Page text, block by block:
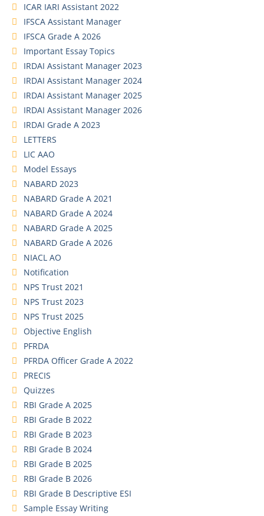
ICAR IARI Assistant 2022
IFSCA Assistant Manager
IFSCA Grade A 2026
Important Essay Topics
IRDAI Assistant Manager 2023
IRDAI Assistant Manager 2024
IRDAI Assistant Manager 2025
IRDAI Assistant Manager 2026
IRDAI Grade A 2023
LETTERS
LIC AAO
Model Essays
NABARD 2023
NABARD Grade A 2021
NABARD Grade A 2024
NABARD Grade A 2025
NABARD Grade A 2026
NIACL AO
Notification
NPS Trust 2021
NPS Trust 2023
NPS Trust 2025
Objective English
PFRDA
PFRDA Officer Grade A 2022
PRECIS
Quizzes
RBI Grade A 2025
RBI Grade B 2022
RBI Grade B 2023
RBI Grade B 2024
RBI Grade B 2025
RBI Grade B 2026
RBI Grade B Descriptive ESI
Sample Essay Writing